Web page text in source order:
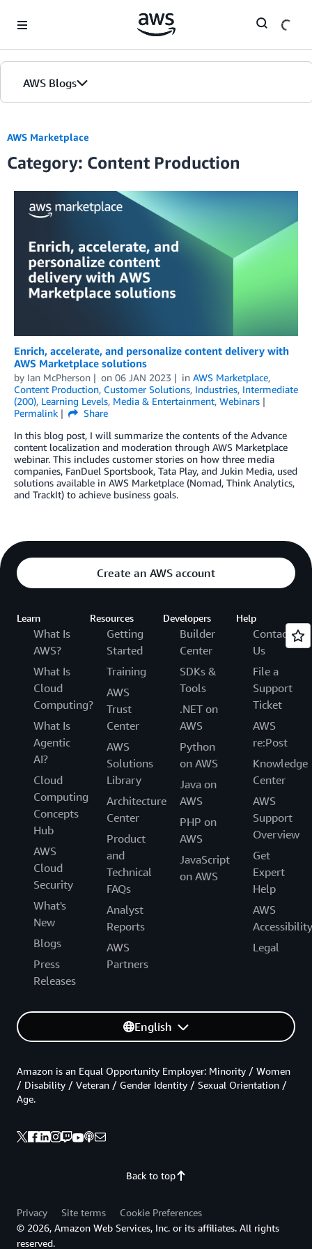
AWS Blogs
AWS Marketplace
Category: Content Production
Enrich, accelerate, and personalize content delivery with
AWS Marketplace solutions
by Ian McPherson on 06 JAN 2023 in AWS Marketplace,
Content Production, Customer Solutions, Industries, Intermediate
(200), Learning Levels, Media & Entertainment, Webinars
Permalink
Share
In this blog post, I will summarize the contents of the Advance
content localization and moderation through AWS Marketplace
webinar. This includes customer stories on how three media
companies, FanDuel Sportsbook, Tata Play, and Jukin Media, used
solutions available in AWS Marketplace (Nomad, Think Analytics,
and TrackIt) to achieve business goals.
Create an AWS account
Learn
What Is
AWS?
What Is
Cloud
Computing?
What Is
Agentic
AI?
Cloud
Computing
Concepts
Hub
AWS
Cloud
Security
What's
New
Blogs
Press
Releases
Resources
Getting
Started
Training
AWS
Trust
Center
AWS
Solutions
Library
Architecture
Center
Product
and
Technical
FAQs
Analyst
Reports
AWS
Partners
Developers
Builder
Center
SDKs &
Tools
.NET on
AWS
Python
on AWS
Java on
AWS
PHP on
AWS
JavaScript
on AWS
Help
Contact
Us
File a
Support
Ticket
AWS
re:Post
Knowledge
Center
AWS
Support
Overview
Get
Expert
Help
AWS
Accessibility
Legal
English
Back to top
Amazon is an Equal Opportunity Employer: Minority / Women
/ Disability / Veteran / Gender Identity / Sexual Orientation /
Age.
Privacy Site terms
Cookie Preferences
© 2026, Amazon Web Services, Inc. or its affiliates. All rights
reserved.